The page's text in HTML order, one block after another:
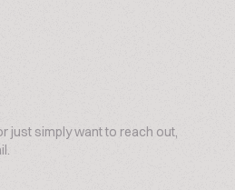
just simply want to reach out,